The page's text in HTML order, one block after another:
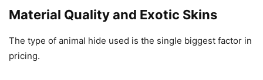
Material Quality and Exotic Skins
The type of animal hide used is the single biggest factor in
pricing.